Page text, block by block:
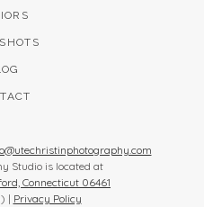
Studio is located at
Connecticut 06461
| Privacy Policy